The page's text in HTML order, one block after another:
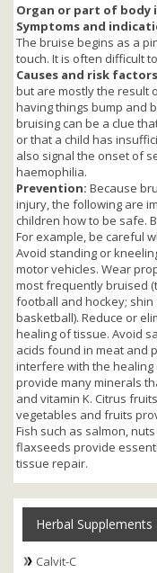
Organ or part of body
Symptoms and
The bruise begins as a
touch. It is often difficult
Causes and risk
but are mostly the result
having things bump and
bruising can be a clue
or that a child has
also signal the onset of
haemophilia.
Prevention: Because
injury, the following are
children how to be safe.
For example, be careful
Avoid standing or
motor vehicles. Wear
most frequently bruised
football and hockey;
basketball). Reduce or
healing of tissue. Avoid
acids found in meat and
interfere with the healing
provide many minerals
and vitamin K. Citrus
vegetables and fruits
Fish such as salmon,
flaxseeds provide
tissue repair.
Herbal Supplements
Calvit-C